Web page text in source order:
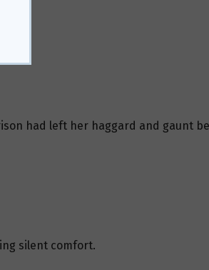
had left her haggard and gaunt
silent comfort.